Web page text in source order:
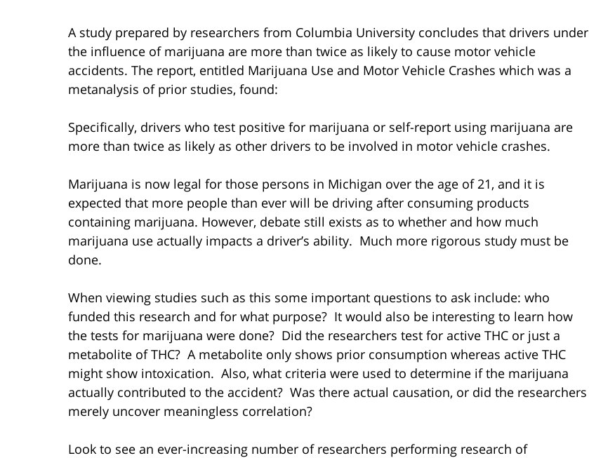
A study prepared by researchers from Columbia University concludes that drivers under
the influence of marijuana are more than twice as likely to cause motor vehicle
accidents. The report, entitled Marijuana Use and Motor Vehicle Crashes which was a
metanalysis of prior studies, found:
Specifically, drivers who test positive for marijuana or self-report using marijuana are
more than twice as likely as other drivers to be involved in motor vehicle crashes.
Marijuana is now legal for those persons in Michigan over the age of 21, and it is
expected that more people than ever will be driving after consuming products
containing marijuana. However, debate still exists as to whether and how much
marijuana use actually impacts a driver’s ability. Much more rigorous study must be
done.
When viewing studies such as this some important questions to ask include: who
funded this research and for what purpose? It would also be interesting to learn how
the tests for marijuana were done? Did the researchers test for active THC or just a
metabolite of THC? A metabolite only shows prior consumption whereas active THC
might show intoxication. Also, what criteria were used to determine if the marijuana
actually contributed to the accident? Was there actual causation, or did the researchers
merely uncover meaningless correlation?
Look to see an ever-increasing number of researchers performing research of